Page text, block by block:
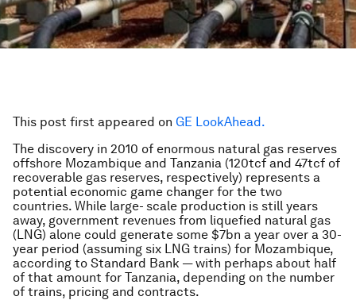
This post first appeared on GE LookAhead.
The discovery in 2010 of enormous natural gas reserves
offshore Mozambique and Tanzania (120tcf and 47tcf of
recoverable gas reserves, respectively) represents a
potential economic game changer for the two
countries. While large- scale production is still years
away, government revenues from liquefied natural gas
(LNG) alone could generate some $7bn a year over a 30-
year period (assuming six LNG trains) for Mozambique,
according to Standard Bank — with perhaps about half
of that amount for Tanzania, depending on the number
of trains, pricing and contracts.